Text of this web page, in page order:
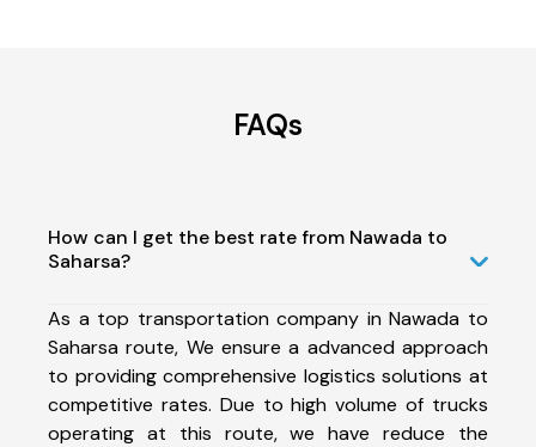
FAQs
How can I get the best rate from Nawada to
Saharsa?
As a top transportation company in Nawada to
Saharsa route, We ensure a advanced approach
to providing comprehensive logistics solutions at
competitive rates. Due to high volume of trucks
operating at this route, we have reduce the